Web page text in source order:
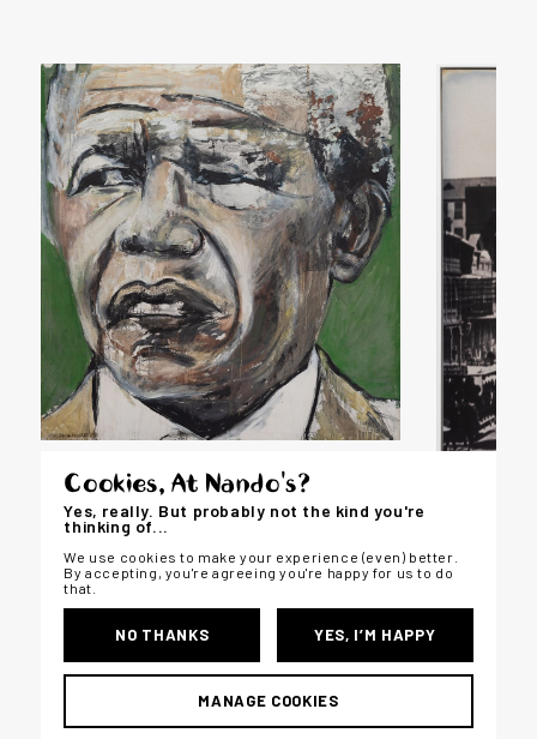
PORTRAITURE
Cookies, At Nando's?
Yes, really. But probably not the kind you're
thinking of...
We use cookies to make your experience (even) better.
By accepting, you're agreeing you're happy for us to do
that.
YES, I’M HAPPY
NO THANKS
MANAGE COOKIES